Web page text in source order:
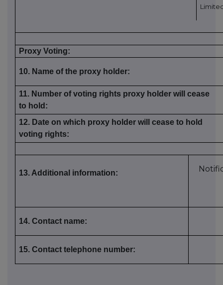
Proxy Voting:
10. Name of the proxy holder:
11. Number of voting rights proxy holder will cease
to hold:
12. Date on which proxy holder will cease to hold
voting rights:
13. Additional information:
14. Contact name:
15. Contact telephone number: